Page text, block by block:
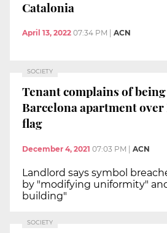
Catalonia
April 13, 2022 07:34 PM ACN
SOCIETY
Tenant complains of
Barcelona apartment
flag
December 4, 2021 07:03 PM | ACN
Landlord says symbol
by "modifying uniformity"
building"
SOCIETY